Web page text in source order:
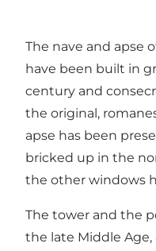
The nave and apse
have been built in
century and
the original,
apse has been
bricked up in the
the other windows
The tower and the
the late Middle Age,